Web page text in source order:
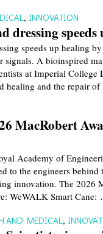
, INNOVATION
dressing
speeds up healing
signals. A bioinspired
at Imperial College
healing and the repair
MacRobert
Academy of
to the engineers behind
innovation. The 2026
WeWALK Smart Cane:
AND MEDICAL ,